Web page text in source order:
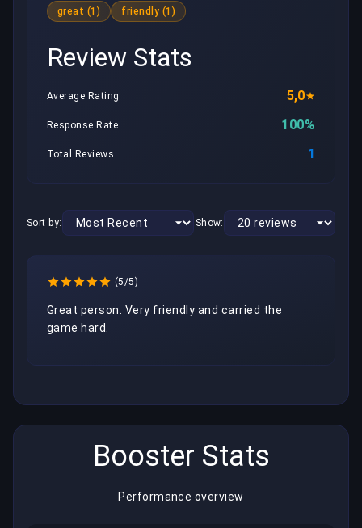
great (1) friendly (1)
Review Stats
Average Rating 5,0
Response Rate 100%
Total Reviews 1
Sort by: Show:
(5/5)
Great person. Very friendly and carried the
game hard.
Booster Stats
Performance overview